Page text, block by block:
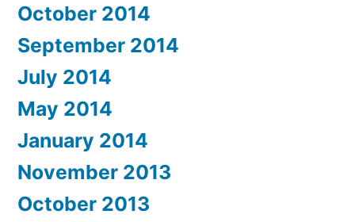
October 2014
September 2014
July 2014
May 2014
January 2014
November 2013
October 2013